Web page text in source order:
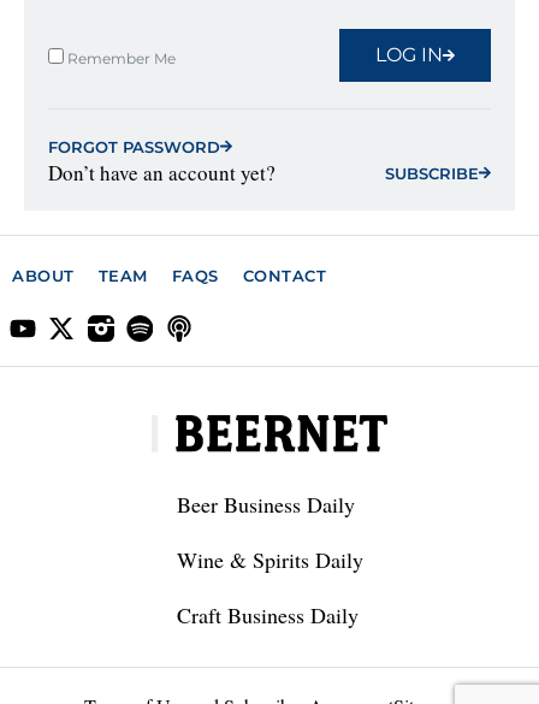
Remember Me LOG IN
FORGOT PASSWORD
Don’t have an account yet? SUBSCRIBE
ABOUT TEAM FAQS CONTACT
Beer Business Daily
Wine & Spirits Daily
Craft Business Daily